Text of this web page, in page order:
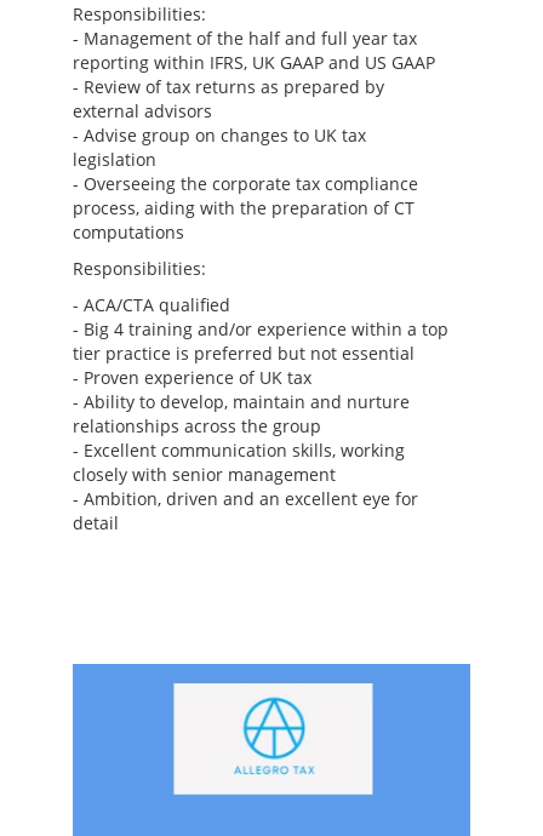
Responsibilities:
- Management of the half and full year tax
reporting within IFRS, UK GAAP and US GAAP
- Review of tax returns as prepared by
external advisors
- Advise group on changes to UK tax
legislation
- Overseeing the corporate tax compliance
process, aiding with the preparation of CT
computations
Responsibilities:
- ACA/CTA qualified
- Big 4 training and/or experience within a top
tier practice is preferred but not essential
- Proven experience of UK tax
- Ability to develop, maintain and nurture
relationships across the group
- Excellent communication skills, working
closely with senior management
- Ambition, driven and an excellent eye for
detail